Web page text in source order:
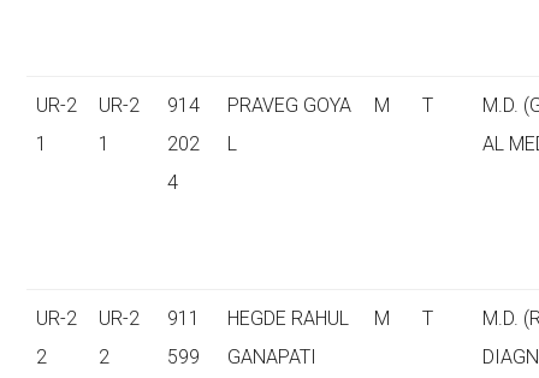
UR-2
1
UR-2
1
914
202
4
PRAVEG GOYA
L
M T
M.D.
AL
UR-2
2
UR-2
2
911
599
HEGDE RAHUL
GANAPATI
M T
M.D.